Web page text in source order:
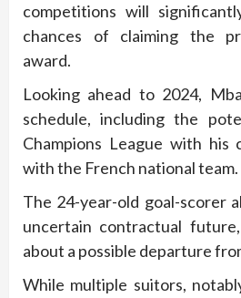
competitions will
chances of claiming the
award.
Looking ahead to 2024,
schedule, including the
Champions League with his
with the French national team.
The 24-year-old goal-scorer
uncertain contractual
about a possible departure
While multiple suitors,